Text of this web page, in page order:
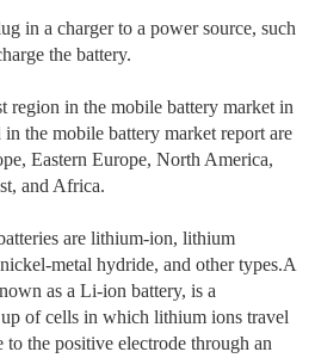
in a charger to a power source, such
the battery.
region in the mobile battery market in
the mobile battery market report are
Eastern Europe, North America,
and Africa.
are lithium-ion, lithium
metal hydride, and other types.A
as a Li-ion battery, is a
of cells in which lithium ions travel
the positive electrode through an